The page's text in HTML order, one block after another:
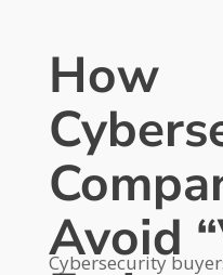
How
Avoid
Cybersecurity